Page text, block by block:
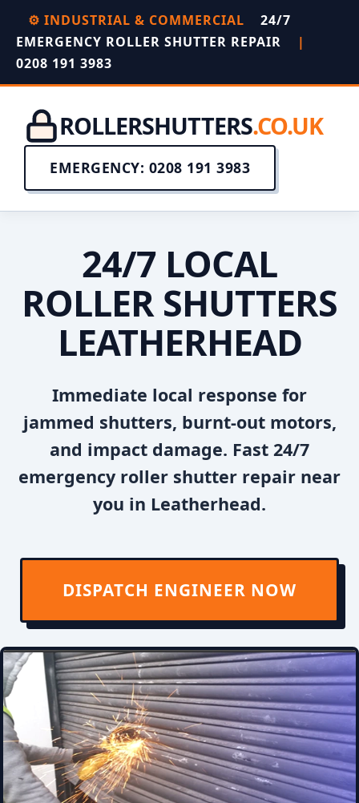
⚙️ INDUSTRIAL & COMMERCIAL
24/7
EMERGENCY ROLLER SHUTTER REPAIR
|
0208 191 3983
ROLLERSHUTTERS.CO.UK
EMERGENCY: 0208 191 3983
24/7 LOCAL
ROLLER SHUTTERS
LEATHERHEAD
Immediate local response for
jammed shutters, burnt-out motors,
and impact damage. Fast 24/7
emergency roller shutter repair near
you in Leatherhead.
DISPATCH ENGINEER NOW